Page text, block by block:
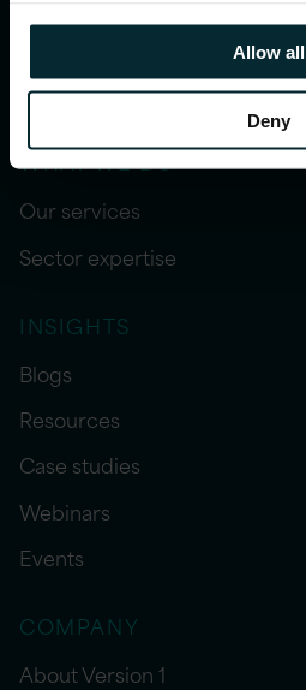
Allow all
Deny
WHAT WE DO
Our services
Sector expertise
INSIGHTS
Blogs
Resources
Case studies
Webinars
Events
COMPANY
About Version 1